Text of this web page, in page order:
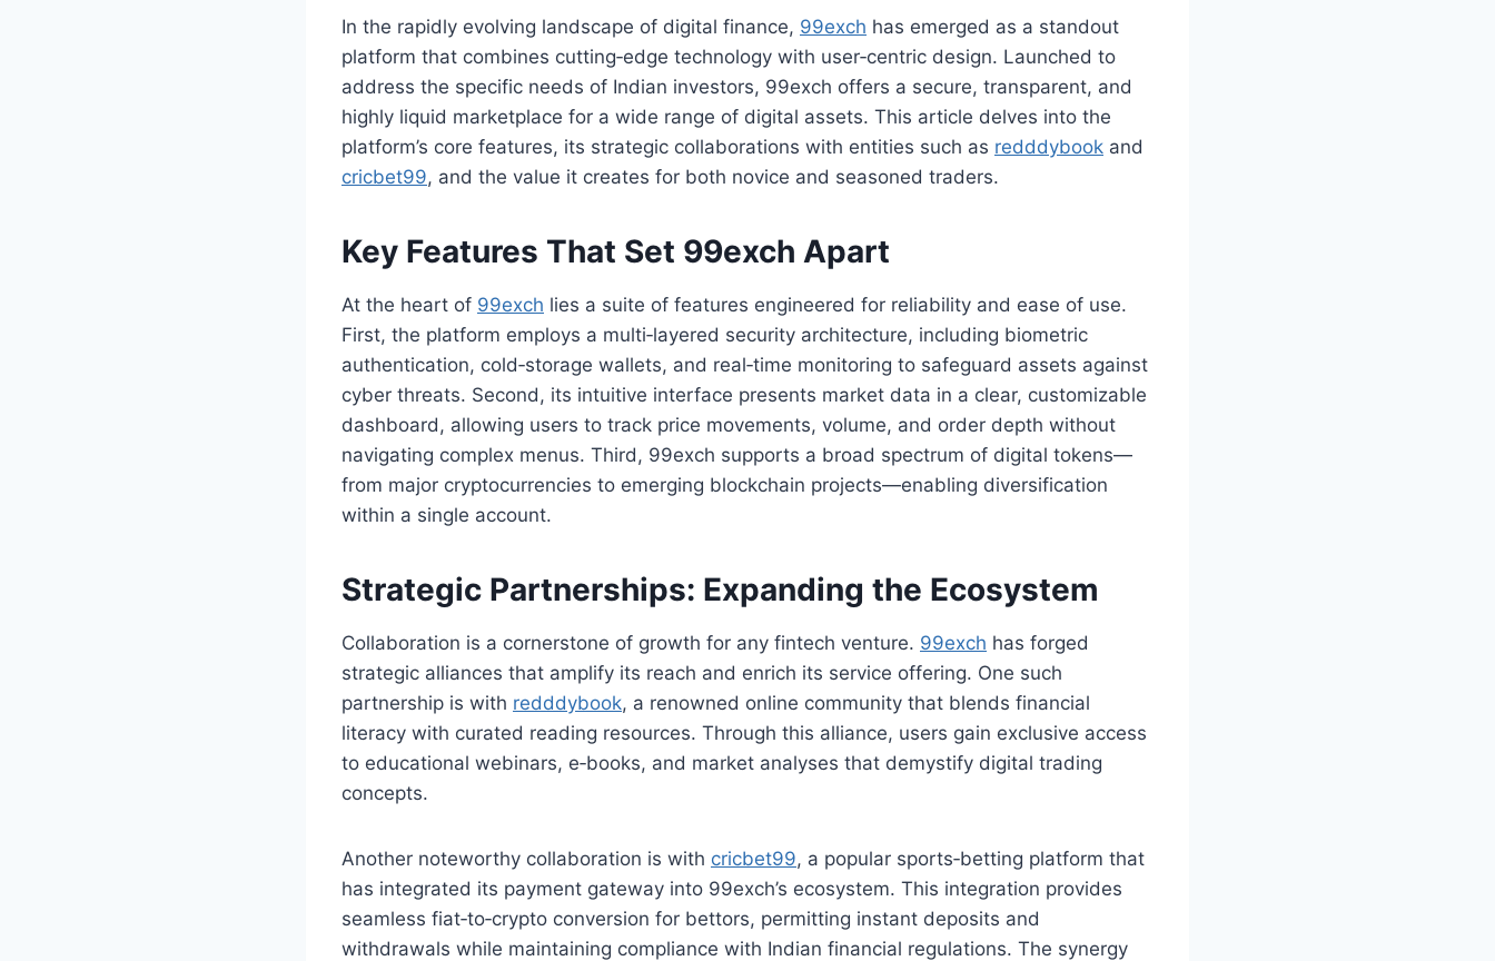
In the rapidly evolving landscape of digital finance, 99exch has emerged as a standout
platform that combines cutting‑edge technology with user‑centric design. Launched to
address the specific needs of Indian investors, 99exch offers a secure, transparent, and
highly liquid marketplace for a wide range of digital assets. This article delves into the
platform’s core features, its strategic collaborations with entities such as redddybook and
cricbet99, and the value it creates for both novice and seasoned traders.
Key Features That Set 99exch Apart
At the heart of 99exch lies a suite of features engineered for reliability and ease of use.
First, the platform employs a multi‑layered security architecture, including biometric
authentication, cold‑storage wallets, and real‑time monitoring to safeguard assets against
cyber threats. Second, its intuitive interface presents market data in a clear, customizable
dashboard, allowing users to track price movements, volume, and order depth without
navigating complex menus. Third, 99exch supports a broad spectrum of digital tokens—
from major cryptocurrencies to emerging blockchain projects—enabling diversification
within a single account.
Strategic Partnerships: Expanding the Ecosystem
Collaboration is a cornerstone of growth for any fintech venture. 99exch has forged
strategic alliances that amplify its reach and enrich its service offering. One such
partnership is with redddybook, a renowned online community that blends financial
literacy with curated reading resources. Through this alliance, users gain exclusive access
to educational webinars, e‑books, and market analyses that demystify digital trading
concepts.
Another noteworthy collaboration is with cricbet99, a popular sports‑betting platform that
has integrated its payment gateway into 99exch’s ecosystem. This integration provides
seamless fiat‑to‑crypto conversion for bettors, permitting instant deposits and
withdrawals while maintaining compliance with Indian financial regulations. The synergy